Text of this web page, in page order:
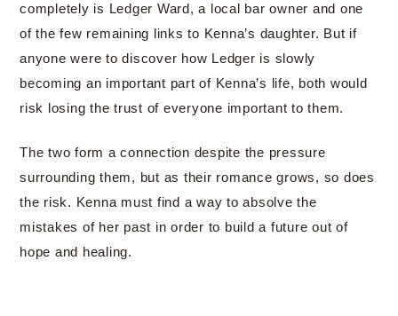
completely is Ledger Ward, a local bar owner and one
of the few remaining links to Kenna’s daughter. But if
anyone were to discover how Ledger is slowly
becoming an important part of Kenna’s life, both would
risk losing the trust of everyone important to them.
The two form a connection despite the pressure
surrounding them, but as their romance grows, so does
the risk. Kenna must find a way to absolve the
mistakes of her past in order to build a future out of
hope and healing.